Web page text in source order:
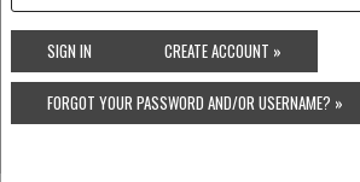
SIGN IN CREATE ACCOUNT »
FORGOT YOUR PASSWORD AND/OR USERNAME? »